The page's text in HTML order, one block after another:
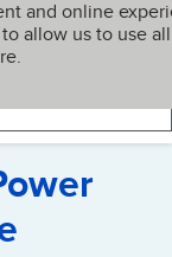
and online
allow us to use all
My BBB